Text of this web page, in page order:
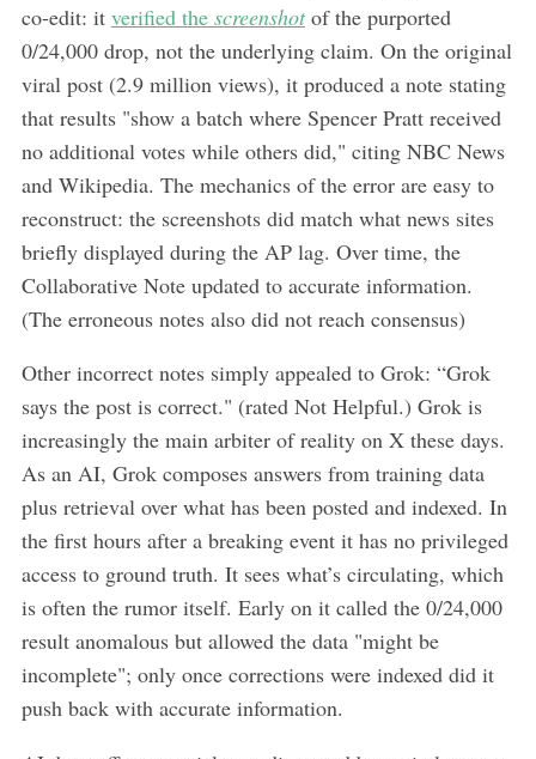
co-edit: it verified the screenshotof the purported
0/24,000 drop, not the underlying claim. On the original
viral post (2.9 million views), it produced a note stating
that results "show a batch where Spencer Pratt received
no additional votes while others did," citing NBC News
and Wikipedia. The mechanics of the error are easy to
reconstruct: the screenshots did match what news sites
briefly displayed during the AP lag. Over time, the
Collaborative Note updated to accurate information.
(The erroneous notes also did not reach consensus)
Other incorrect notes simply appealed to Grok: “Grok
says the post is correct." (rated Not Helpful.) Grok is
increasingly the main arbiter of reality on X these days.
As an AI, Grok composes answers from training data
plus retrieval over what has been posted and indexed. In
the first hours after a breaking event it has no privileged
access to ground truth. It sees what’s circulating, which
is often the rumor itself. Early on it called the 0/24,000
result anomalous but allowed the data "might be
incomplete"; only once corrections were indexed did it
push back with accurate information.